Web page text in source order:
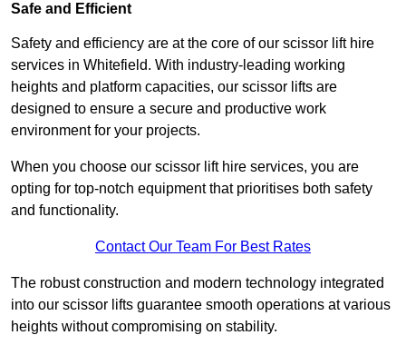
Safe and Efficient
Safety and efficiency are at the core of our scissor lift hire
services in Whitefield. With industry-leading working
heights and platform capacities, our scissor lifts are
designed to ensure a secure and productive work
environment for your projects.
When you choose our scissor lift hire services, you are
opting for top-notch equipment that prioritises both safety
and functionality.
Contact Our Team For Best Rates
The robust construction and modern technology integrated
into our scissor lifts guarantee smooth operations at various
heights without compromising on stability.